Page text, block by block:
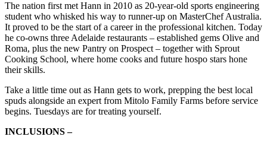
The nation first met Hann in 2010 as 20-year-old sports engineering
student who whisked his way to runner-up on MasterChef Australia.
It proved to be the start of a career in the professional kitchen. Today
he co-owns three Adelaide restaurants – established gems Olive and
Roma, plus the new Pantry on Prospect – together with Sprout
Cooking School, where home cooks and future hospo stars hone
their skills.
Take a little time out as Hann gets to work, prepping the best local
spuds alongside an expert from Mitolo Family Farms before service
begins. Tuesdays are for treating yourself.
INCLUSIONS –